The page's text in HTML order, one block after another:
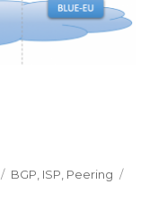
vs Cold Potato
Tags
BGP ISP Peering